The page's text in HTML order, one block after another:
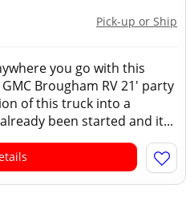
Pick-up or Ship
you go with this
Brougham RV 21' party
of this truck into a
been started and it...